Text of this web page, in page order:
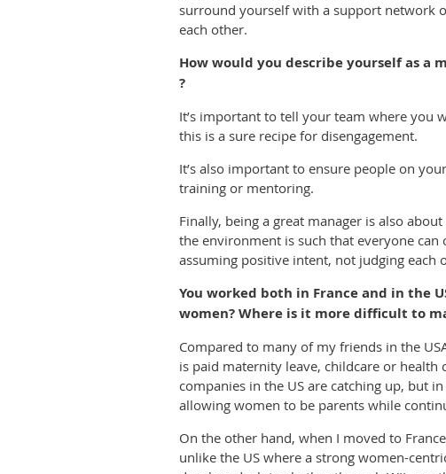
surround yourself with a support network
each other.
How would you describe yourself as a
?
It’s important to tell your team where you
this is a sure recipe for disengagement.
It’s also important to ensure people on
training or mentoring.
Finally, being a great manager is also
the environment is such that everyone
assuming positive intent, not judging
You worked both in France and in the
women? Where is it more difficult to
Compared to many of my friends in the
is paid maternity leave, childcare or
companies in the US are catching up, but
allowing women to be parents while
On the other hand, when I moved to
unlike the US where a strong women-